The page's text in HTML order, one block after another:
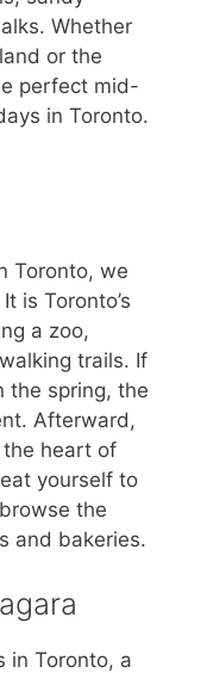
Whether
or the
perfect mid-
in Toronto.
Toronto, we
is Toronto’s
a zoo,
trails. If
the spring, the
Afterward,
the heart of
yourself to
the
and bakeries.
in Toronto, a